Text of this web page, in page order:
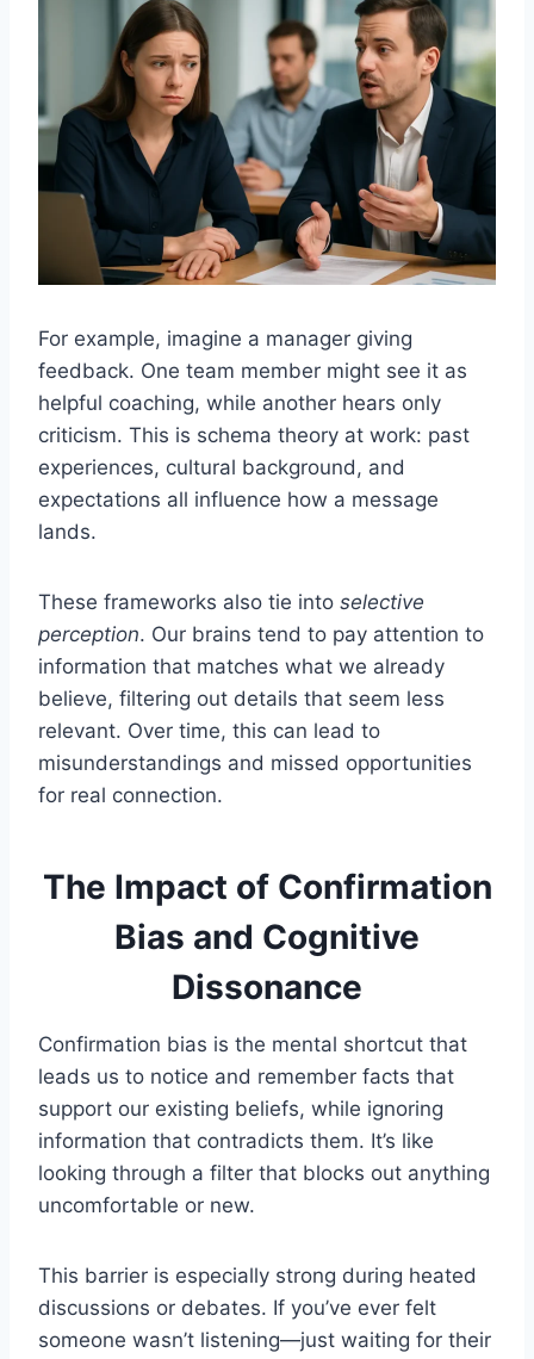
For example, imagine a manager giving
feedback. One team member might see it as
helpful coaching, while another hears only
criticism. This is schema theory at work: past
experiences, cultural background, and
expectations all influence how a message
lands.
These frameworks also tie into selective
perception. Our brains tend to pay attention to
information that matches what we already
believe, filtering out details that seem less
relevant. Over time, this can lead to
misunderstandings and missed opportunities
for real connection.
The Impact of Confirmation
Bias and Cognitive
Dissonance
Confirmation bias is the mental shortcut that
leads us to notice and remember facts that
support our existing beliefs, while ignoring
information that contradicts them. It’s like
looking through a filter that blocks out anything
uncomfortable or new.
This barrier is especially strong during heated
discussions or debates. If you’ve ever felt
someone wasn’t listening—just waiting for their